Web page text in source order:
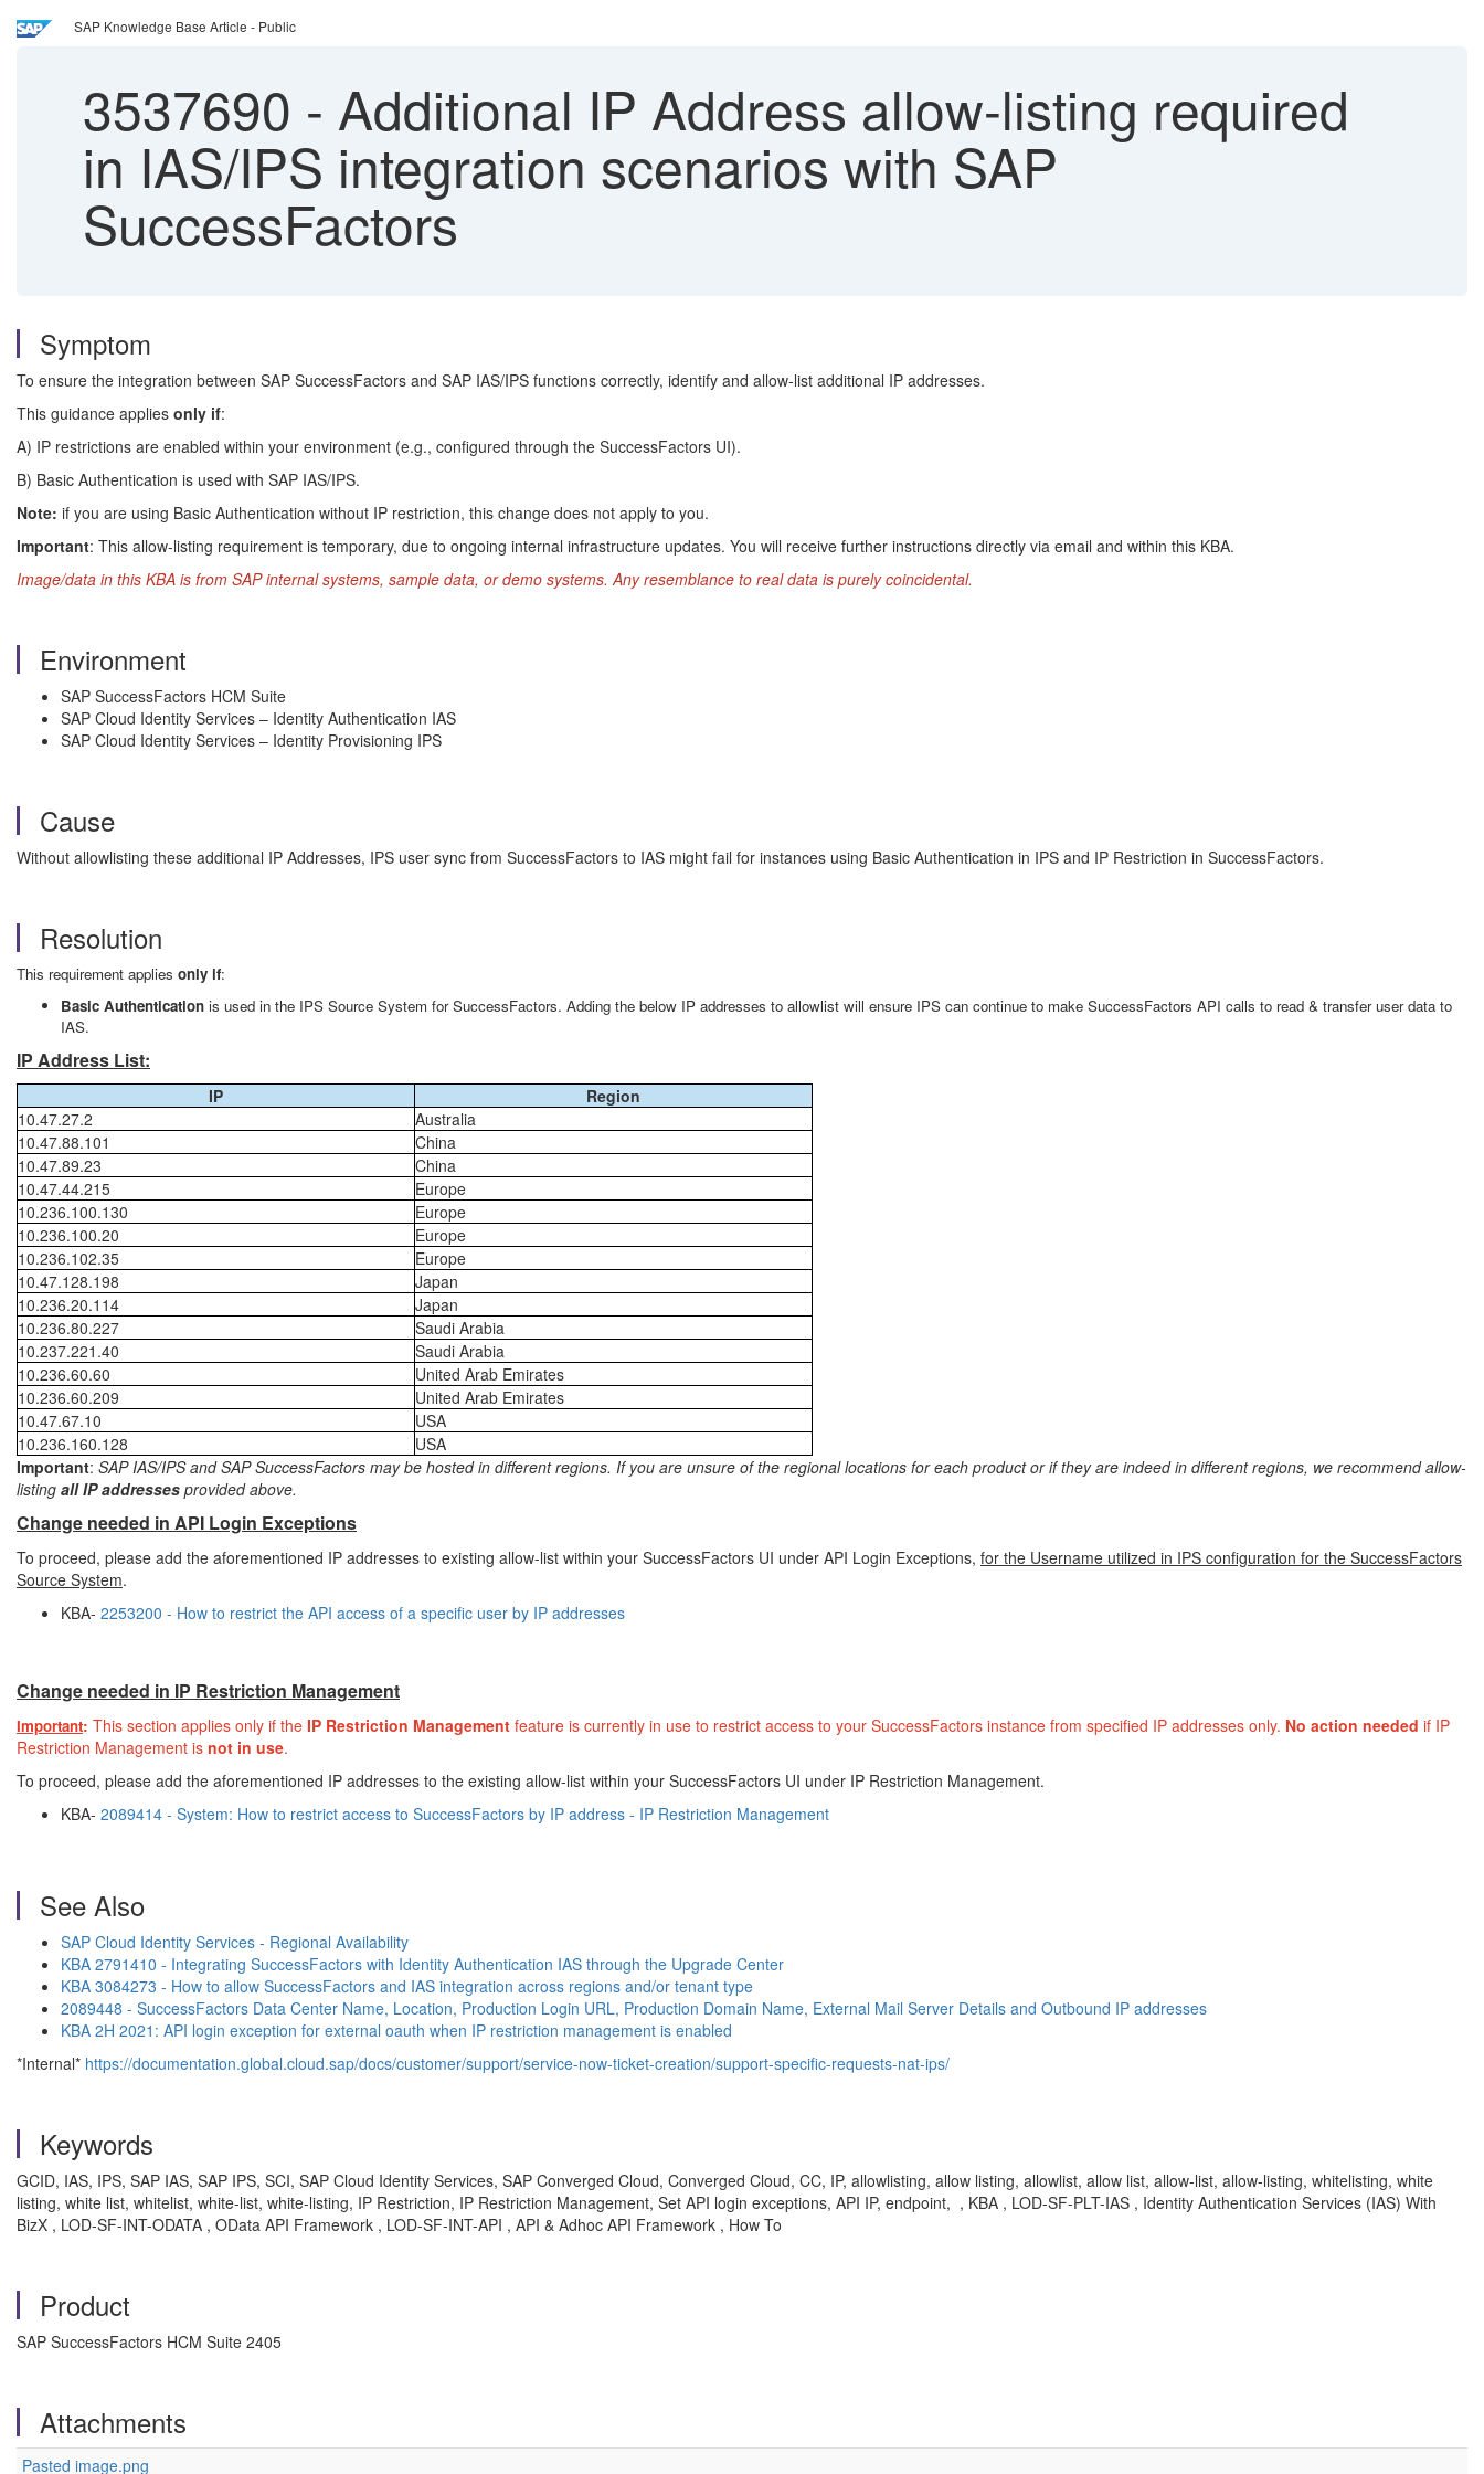
SAP Knowledge Base Article - Public
3537690 - Additional IP Address allow-listing required
in IAS/IPS integration scenarios with SAP
SuccessFactors
Symptom
To ensure the integration between SAP SuccessFactors and SAP IAS/IPS functions correctly, identify and allow-list additional IP addresses.
This guidance applies only if:
A) IP restrictions are enabled within your environment (e.g., configured through the SuccessFactors UI).
B) Basic Authentication is used with SAP IAS/IPS.
Note: if you are using Basic Authentication without IP restriction, this change does not apply to you.
Important: This allow-listing requirement is temporary, due to ongoing internal infrastructure updates. You will receive further instructions directly via email and within this KBA.
Image/data in this KBA is from SAP internal systems, sample data, or demo systems. Any resemblance to real data is purely coincidental.
Environment
SAP SuccessFactors HCM Suite
SAP Cloud Identity Services – Identity Authentication IAS
SAP Cloud Identity Services – Identity Provisioning IPS
Cause
Without allowlisting these additional IP Addresses, IPS user sync from SuccessFactors to IAS might fail for instances using Basic Authentication in IPS and IP Restriction in SuccessFactors.
Resolution
This requirement applies only if:
Basic Authentication is used in the IPS Source System for SuccessFactors. Adding the below IP addresses to allowlist will ensure IPS can continue to make SuccessFactors API calls to read & transfer user data to
IAS.
IP Address List:
IP
Region
10.47.27.2
Australia
10.47.88.101
China
10.47.89.23
China
10.47.44.215
Europe
10.236.100.130
Europe
10.236.100.20
Europe
10.236.102.35
Europe
10.47.128.198
Japan
10.236.20.114
Japan
10.236.80.227
Saudi Arabia
10.237.221.40
Saudi Arabia
10.236.60.60
United Arab Emirates
10.236.60.209
United Arab Emirates
10.47.67.10
USA
10.236.160.128
USA
Important: SAP IAS/IPS and SAP SuccessFactors may be hosted in different regions. If you are unsure of the regional locations for each product or if they are indeed in different regions, we recommend allow-
listing all IP addresses provided above.
Change needed in API Login Exceptions
To proceed, please add the aforementioned IP addresses to existing allow-list within your SuccessFactors UI under API Login Exceptions, for the Username utilized in IPS configuration for the SuccessFactors
Source System.
KBA- 2253200 - How to restrict the API access of a specific user by IP addresses
Change needed in IP Restriction Management
Important: This section applies only if the IP Restriction Management feature is currently in use to restrict access to your SuccessFactors instance from specified IP addresses only. No action needed if IP
Restriction Management is not in use.
To proceed, please add the aforementioned IP addresses to the existing allow-list within your SuccessFactors UI under IP Restriction Management.
KBA- 2089414 - System: How to restrict access to SuccessFactors by IP address - IP Restriction Management
See Also
SAP Cloud Identity Services - Regional Availability
KBA 2791410 - Integrating SuccessFactors with Identity Authentication IAS through the Upgrade Center
KBA 3084273 - How to allow SuccessFactors and IAS integration across regions and/or tenant type
2089448 - SuccessFactors Data Center Name, Location, Production Login URL, Production Domain Name, External Mail Server Details and Outbound IP addresses
KBA 2H 2021: API login exception for external oauth when IP restriction management is enabled
*Internal* https://documentation.global.cloud.sap/docs/customer/support/service-now-ticket-creation/support-specific-requests-nat-ips/
Keywords
GCID, IAS, IPS, SAP IAS, SAP IPS, SCI, SAP Cloud Identity Services, SAP Converged Cloud, Converged Cloud, CC, IP, allowlisting, allow listing, allowlist, allow list, allow-list, allow-listing, whitelisting, white
listing, white list, whitelist, white-list, white-listing, IP Restriction, IP Restriction Management, Set API login exceptions, API IP, endpoint, , KBA , LOD-SF-PLT-IAS , Identity Authentication Services (IAS) With
BizX , LOD-SF-INT-ODATA , OData API Framework , LOD-SF-INT-API , API & Adhoc API Framework , How To
Product
SAP SuccessFactors HCM Suite 2405
Attachments
Pasted image.png